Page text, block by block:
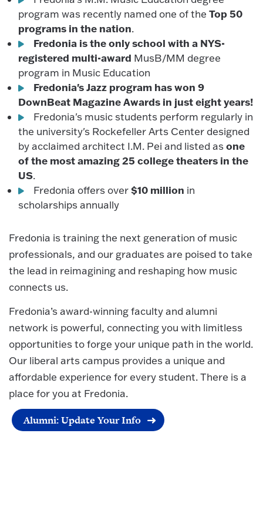
program was recently named one of theTop 50
programs in the nation.
Fredonia is the only school with a NYS-
registered multi-award MusB/MM degree
program in Music Education
Fredonia's Jazz program has won 9
DownBeat Magazine Awards in just eight years!
Fredonia's music students perform regularly in
the university's Rockefeller Arts Center designed
by acclaimed architect I.M. Pei and listed asone
of the most amazing 25 college theaters in the
US.
Fredonia offers over$10 million in
scholarships annually
Fredonia is training the next generation of music
professionals, and our graduates are poised to take
the lead in reimagining and reshaping how music
connects us.
Fredonia’s award-winning faculty and alumni
network is powerful, connecting you with limitless
opportunities to forge your unique path in the world.
Our liberal arts campus provides a unique and
affordable experience for every student. There is a
place for you at Fredonia.
Alumni: Update Your Info